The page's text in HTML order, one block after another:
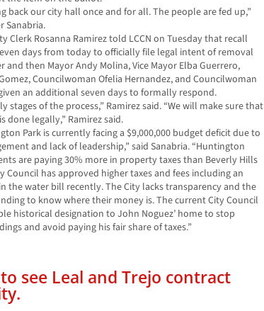
back our city hall once and for all. The people are fed up,”
Sanabria.
Clerk Rosanna Ramirez told LCCN on Tuesday that recall
days from today to officially file legal intent of removal
then Mayor Andy Molina, Vice Mayor Elba Guerrero,
Councilwoman Ofelia Hernandez, and Councilwoman
an additional seven days to formally respond.
stages of the process,” Ramirez said. “We will make sure that
done legally,” Ramirez said.
Park is currently facing a $9,000,000 budget deficit due to
and lack of leadership,” said Sanabria. “Huntington
are paying 30% more in property taxes than Beverly Hills
Council has approved higher taxes and fees including an
the water bill recently. The City lacks transparency and the
to know where their money is. The current City Council
historical designation to John Noguez’ home to stop
and avoid paying his fair share of taxes.”
see Leal and Trejo contract